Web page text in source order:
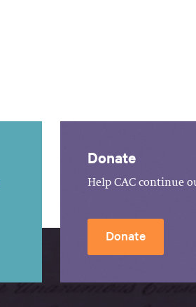
Donate
Help CAC continue
Donate